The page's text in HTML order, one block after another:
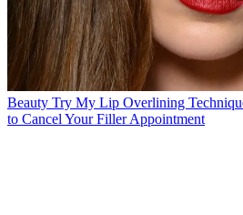
Beauty Try My Lip Overlining
to Cancel Your Filler Appointment